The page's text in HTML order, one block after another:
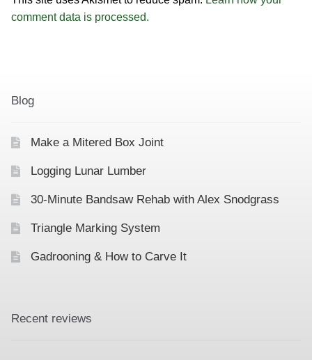
comment data is processed.
Blog
Make a Mitered Box Joint
Logging Lunar Lumber
30-Minute Bandsaw Rehab with Alex Snodgrass
Triangle Marking System
Gadrooning & How to Carve It
Recent reviews